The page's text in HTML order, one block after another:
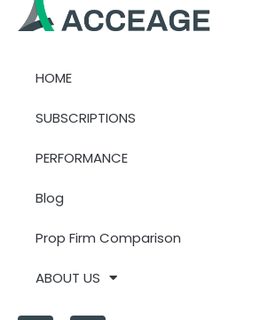
HOME
SUBSCRIPTIONS
PERFORMANCE
Blog
Prop Firm Comparison
ABOUT US